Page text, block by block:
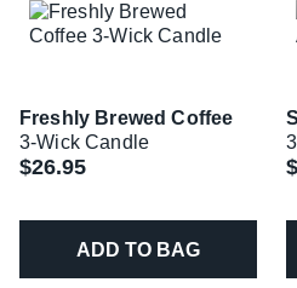
Freshly Brewed Coffee
3-Wick Candle
$26.95
ADD TO BAG